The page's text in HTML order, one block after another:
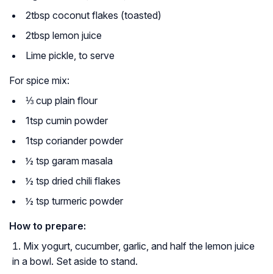
2tbsp coconut flakes (toasted)
2tbsp lemon juice
Lime pickle, to serve
For spice mix:
⅓ cup plain flour
1tsp cumin powder
1tsp coriander powder
½ tsp garam masala
½ tsp dried chili flakes
½ tsp turmeric powder
How to prepare:
Mix yogurt, cucumber, garlic, and half the lemon juice
in a bowl. Set aside to stand.